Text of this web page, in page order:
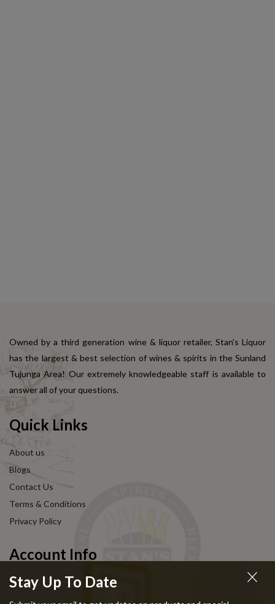
Stay Up To Date
Owned by a third generation wine & liquor retailer, Stan's Liquor
has the largest & best selection of wines & spirits in the Sunland
Tujunga Area! Our extremely knowledgeable staff is available to
answer all of your questions.
Quick Links
About us
Blogs
Contact Us
Terms & Conditions
Privacy Policy
Account Info
My Account